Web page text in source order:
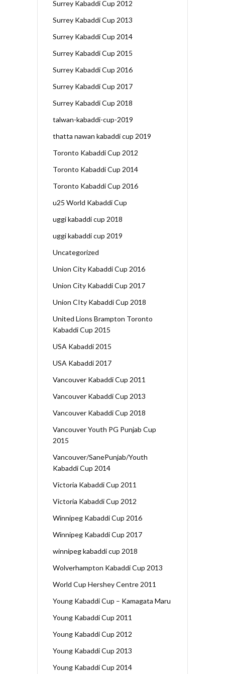
Surrey Kabaddi Cup 2012
Surrey Kabaddi Cup 2013
Surrey Kabaddi Cup 2014
Surrey Kabaddi Cup 2015
Surrey Kabaddi Cup 2016
Surrey Kabaddi Cup 2017
Surrey Kabaddi Cup 2018
talwan-kabaddi-cup-2019
thatta nawan kabaddi cup 2019
Toronto Kabaddi Cup 2012
Toronto Kabaddi Cup 2014
Toronto Kabaddi Cup 2016
u25 World Kabaddi Cup
uggi kabaddi cup 2018
uggi kabaddi cup 2019
Uncategorized
Union City Kabaddi Cup 2016
Union City Kabaddi Cup 2017
Union CIty Kabaddi Cup 2018
United Lions Brampton Toronto
Kabaddi Cup 2015
USA Kabaddi 2015
USA Kabaddi 2017
Vancouver Kabaddi Cup 2011
Vancouver Kabaddi Cup 2013
Vancouver Kabaddi Cup 2018
Vancouver Youth PG Punjab Cup
2015
Vancouver/SanePunjab/Youth
Kabaddi Cup 2014
Victoria Kabaddi Cup 2011
Victoria Kabaddi Cup 2012
Winnipeg Kabaddi Cup 2016
Winnipeg Kabaddi Cup 2017
winnipeg kabaddi cup 2018
Wolverhampton Kabaddi Cup 2013
World Cup Hershey Centre 2011
Young Kabaddi Cup – Kamagata Maru
Young Kabaddi Cup 2011
Young Kabaddi Cup 2012
Young Kabaddi Cup 2013
Young Kabaddi Cup 2014